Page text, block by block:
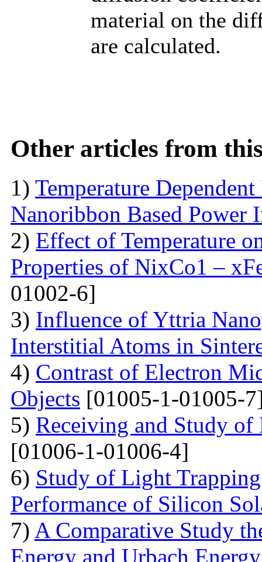
material on the
are calculated.
Other articles from
1) Temperature
Nanoribbon Based Power
2) Effect of Temperature
Properties of NixCo1 –
01002-6]
3) Influence of Yttria
Interstitial Atoms in
4) Contrast of Electron
Objects [01005-1-01005-
5) Receiving and Study of
[01006-1-01006-4]
6) Study of Light
Performance of Silicon
7) A Comparative Study
Energy and Urbach